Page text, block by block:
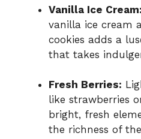
Vanilla Ice Cream:
vanilla ice cream
cookies adds a
that takes
Fresh Berries:
like strawberries
bright, fresh
the richness of